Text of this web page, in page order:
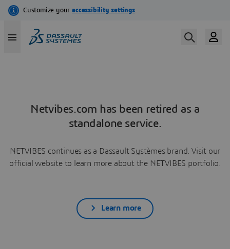
Netvibes.com has been retired as a
standalone service.
NETVIBES continues as a Dassault Systèmes brand. Visit our
official website to learn more about the NETVIBES portfolio.
Learn more